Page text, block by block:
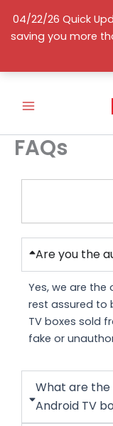
04/22/26 Quick
saving you more
content
FAQs
c
Are you the
Yes, we are the
rest assured to
TV boxes sold
fake or
What are
Android TV